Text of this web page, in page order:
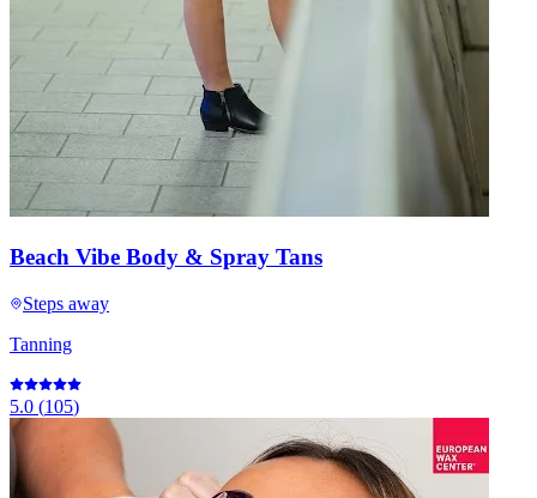
Beach Vibe Body & Spray Tans
Steps away
Tanning
5.0 (105)